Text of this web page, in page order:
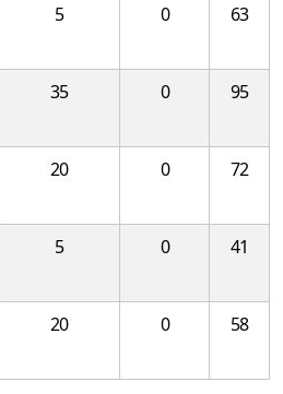
5 0 63
35 0 95
20 0 72
5 0 41
20 0 58